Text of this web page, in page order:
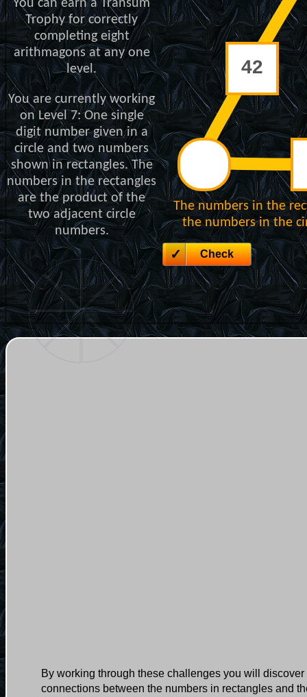
The numbers in the
the numbers in the
Check
You can earn a Transum
Trophy for correctly
completing eight
arithmagons at any one
level.
You are currently working
on Level 7: One single
digit number given in a
circle and two numbers
shown in rectangles. The
numbers in the rectangles
are the product of the
two adjacent circle
numbers.
By working through these challenges you will
connections between the numbers in rectangles and